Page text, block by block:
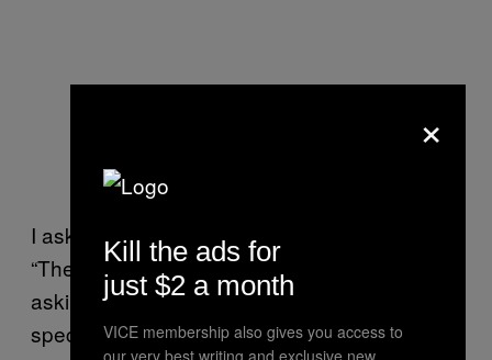
I ask van Velzen what consumers should do.
“They could pressure cosmetic firms by
asking for child labor free cosmetics,
specifically asking cosmetics firms to only
×
Kill the ads for
just $2 a month
VICE membership also gives you access to
our very best writing and exclusive new